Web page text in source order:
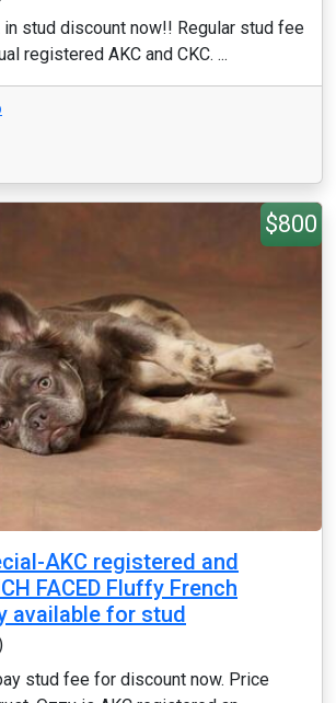
in stud discount now!! Regular stud fee
registered AKC and CKC. ...
$800
AKC registered and
FACED Fluffy French
available for stud
stud fee for discount now. Price